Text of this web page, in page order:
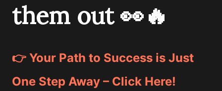
them out 👀🔥
👉 Your Path to Success is Just
One Step Away – Click Here!